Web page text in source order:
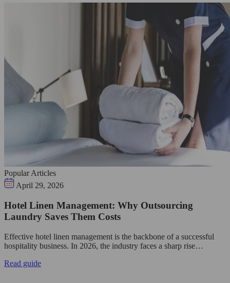
Popular Articles
April 29, 2026
Hotel Linen Management: Why Outsourcing
Laundry Saves Them Costs
Effective hotel linen management is the backbone of a successful
hospitality business. In 2026, the industry faces a sharp rise…
Read guide